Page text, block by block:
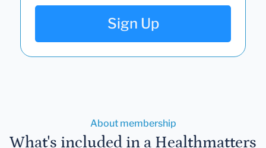
Sign Up
About membership
What's included in a Healthmatters